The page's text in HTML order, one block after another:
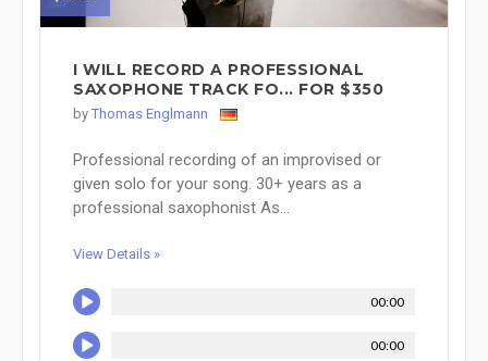
I WILL RECORD A PROFESSIONAL
SAXOPHONE TRACK FO... FOR $350
by Thomas Englmann
Professional recording of an improvised or
given solo for your song. 30+ years as a
professional saxophonist As...
View Details »
00:00
00:00